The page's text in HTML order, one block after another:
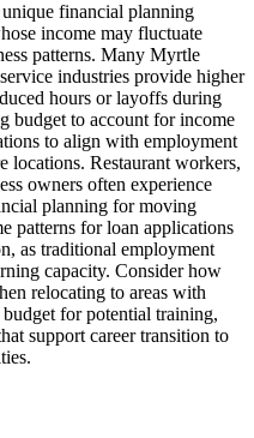
financial planning
income may fluctuate
patterns. Many Myrtle
industries provide higher
hours or layoffs during
budget to account for income
to align with employment
locations. Restaurant workers,
owners often experience
planning for moving
patterns for loan applications
as traditional employment
capacity. Consider how
relocating to areas with
for potential training,
support career transition to